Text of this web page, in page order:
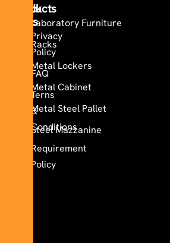
Quick
Links
Privacy
Policy
FAQ
Terns
&
Conditions
Requirement
Policy
Products
Laboratory Furniture
Racks
Metal Lockers
Metal Cabinet
Metal Steel Pallet
Steel Mazzanine